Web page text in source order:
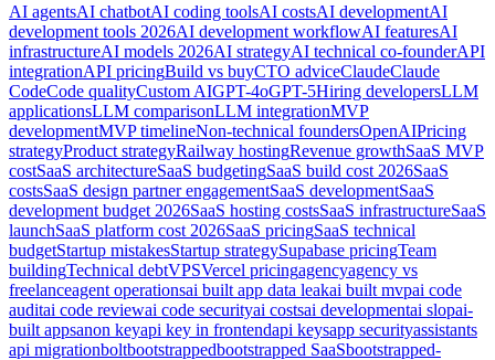
AI agentsAI chatbotAI coding toolsAI costsAI developmentAI
development tools 2026AI development workflowAI featuresAI
infrastructureAI models 2026AI strategyAI technical co-founderAPI
integrationAPI pricingBuild vs buyCTO adviceClaudeClaude
CodeCode qualityCustom AIGPT-4oGPT-5Hiring developersLLM
applicationsLLM comparisonLLM integrationMVP
developmentMVP timelineNon-technical foundersOpenAIPricing
strategyProduct strategyRailway hostingRevenue growthSaaS MVP
costSaaS architectureSaaS budgetingSaaS build cost 2026SaaS
costsSaaS design partner engagementSaaS developmentSaaS
development budget 2026SaaS hosting costsSaaS infrastructureSaaS
launchSaaS platform cost 2026SaaS pricingSaaS technical
budgetStartup mistakesStartup strategySupabase pricingTeam
buildingTechnical debtVPSVercel pricingagencyagency vs
freelanceagent operationsai built app data leakai built mvpai code
auditai code reviewai code securityai costsai developmentai slopai-
built appsanon keyapi key in frontendapi keysapp securityassistants
api migrationboltbootstrappedbootstrapped SaaSbootstrapped-